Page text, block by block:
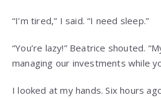
“I’m tired,” I said. “I need sleep.”
“You’re lazy!” Beatrice shouted.
managing our investments while
I looked at my hands. Six hours